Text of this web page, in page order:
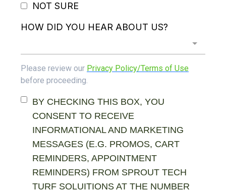
NOT SURE
HOW DID YOU HEAR ABOUT US?
Please review our Privacy Policy/Terms of Use
before proceeding.
BY CHECKING THIS BOX, YOU
CONSENT TO RECEIVE
INFORMATIONAL AND MARKETING
MESSAGES (E.G. PROMOS, CART
REMINDERS, APPOINTMENT
REMINDERS) FROM SPROUT TECH
TURF SOLUITIONS AT THE NUMBER